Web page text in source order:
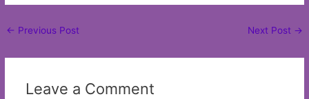
Post
← Previous Post Next Post →
Leave a Comment